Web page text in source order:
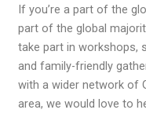
If you’re a part of the
part of the global
take part in workshops,
and family-friendly
with a wider network of
area, we would love to